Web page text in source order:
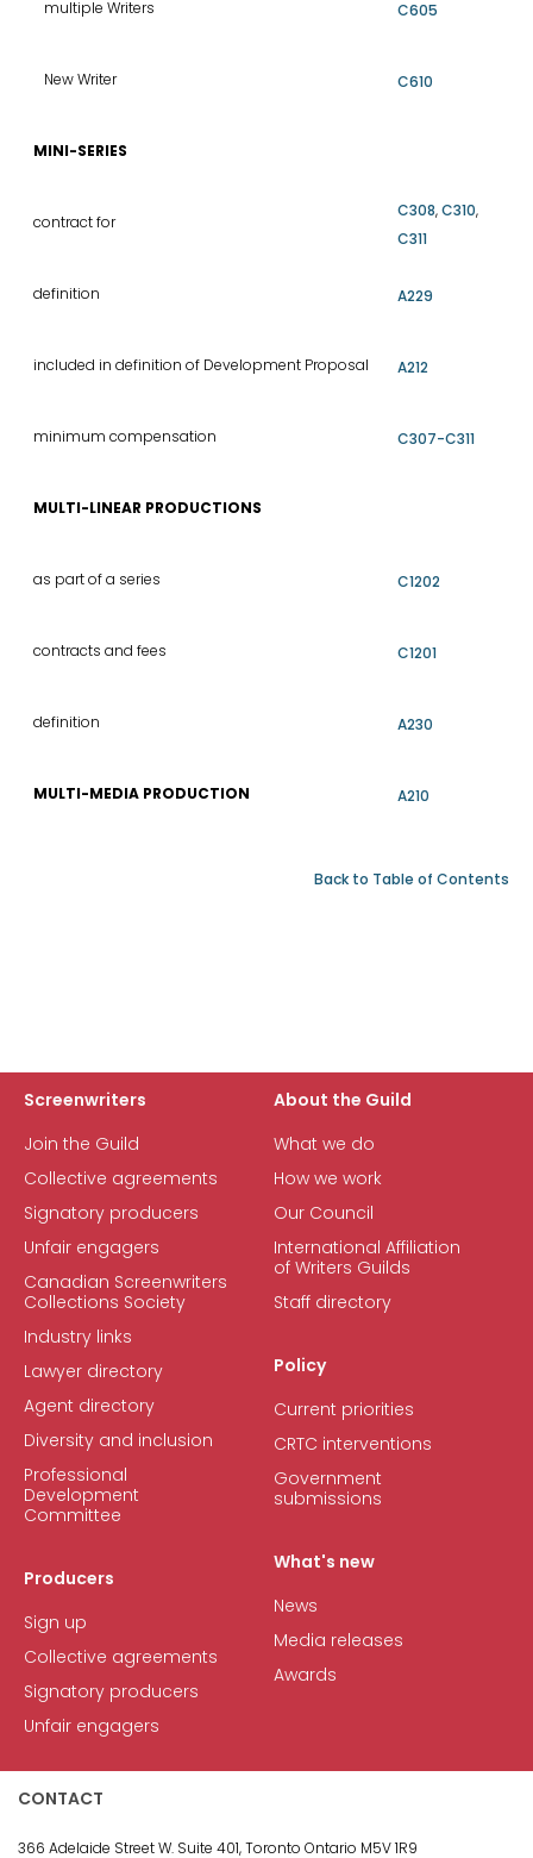
multiple Writers C605
New Writer C610
MINI-SERIES
contract for
C308,C310,
C311
definition A229
included in definition of Development Proposal A212
minimum compensation C307-C311
MULTI-LINEAR PRODUCTIONS
as part of a series C1202
contracts and fees C1201
definition A230
MULTI-MEDIA PRODUCTION A210
Back to Table of Contents
Screenwriters
Join the Guild
Collective agreements
Signatory producers
Unfair engagers
Canadian Screenwriters
Collections Society
Industry links
Lawyer directory
Agent directory
Diversity and inclusion
Professional
Development
Committee
Producers
Sign up
Collective agreements
Signatory producers
Unfair engagers
About the Guild
What we do
How we work
Our Council
International Affiliation
of Writers Guilds
Staff directory
Policy
Current priorities
CRTC interventions
Government
submissions
What's new
News
Media releases
Awards
CONTACT
366 Adelaide Street W. Suite 401, Toronto Ontario M5V 1R9